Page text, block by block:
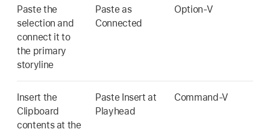
Paste the
selection and
connect it to
the primary
storyline
Paste as
Connected
Option-V
Insert the
Clipboard
contents at the
Paste Insert at
Playhead
Command-V